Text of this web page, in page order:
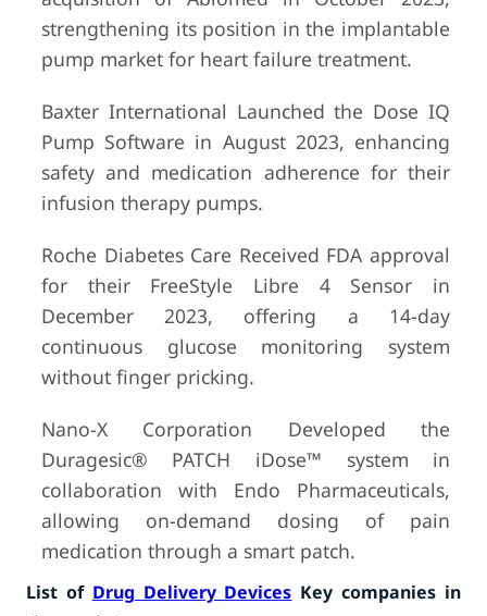
strengthening its position in the implantable
pump market for heart failure treatment.
Baxter International Launched the Dose IQ
Pump Software in August 2023, enhancing
safety and medication adherence for their
infusion therapy pumps.
Roche Diabetes Care Received FDA approval
for their FreeStyle Libre 4 Sensor in
December 2023, offering a 14-day
continuous glucose monitoring system
without finger pricking.
Nano-X Corporation Developed the
Duragesic® PATCH iDose™ system in
collaboration with Endo Pharmaceuticals,
allowing on-demand dosing of pain
medication through a smart patch.
List of Drug Delivery Devices Key companies in